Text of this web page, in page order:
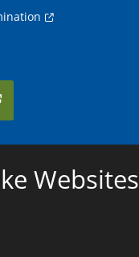
Websites